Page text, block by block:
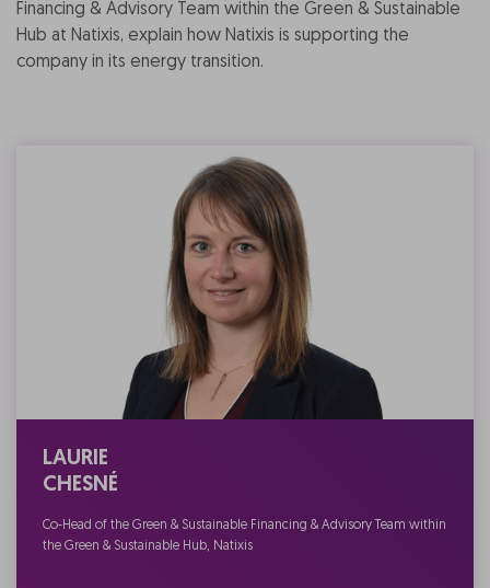
Financing & Advisory Team within the Green & Sustainable
Hub at Natixis, explain how Natixis is supporting the
company in its energy transition.
LAURIE
CHESNÉ
Co-Head of the Green & Sustainable Financing & Advisory Team within
the Green & Sustainable Hub, Natixis